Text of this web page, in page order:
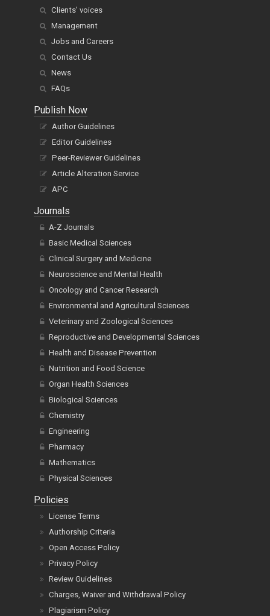
Clients' voices
Management
Jobs and Careers
Contact Us
News
FAQs
Publish Now
Author Guidelines
Editor Guidelines
Peer-Reviewer Guidelines
Article Alteration Service
APC
Journals
A-Z Journals
Basic Medical Sciences
Clinical Surgery and Medicine
Neuroscience and Mental Health
Oncology and Cancer Research
Environmental and Agricultural Sciences
Veterinary and Zoological Sciences
Reproductive and Developmental Sciences
Health and Disease Prevention
Nutrition and Food Science
Organ Health Sciences
Biological Sciences
Chemistry
Engineering
Pharmacy
Mathematics
Physical Sciences
Policies
License Terms
Authorship Criteria
Open Access Policy
Privacy Policy
Review Guidelines
Charges, Waiver and Withdrawal Policy
Plagiarism Policy